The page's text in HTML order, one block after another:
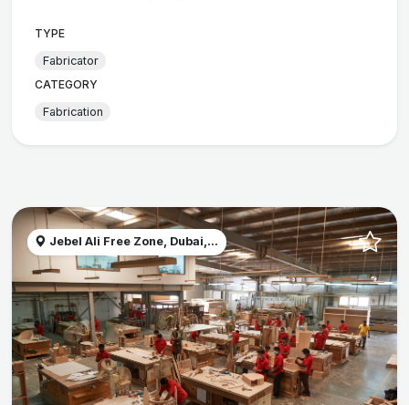
TYPE
Fabricator
CATEGORY
Fabrication
Jebel Ali Free Zone, Dubai,...